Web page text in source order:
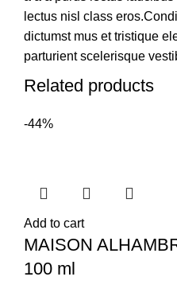
lectus nisl class
dictumst mus et tristique
parturient scelerisque
Related products
-44%
Add to cart
MAISON
100 ml